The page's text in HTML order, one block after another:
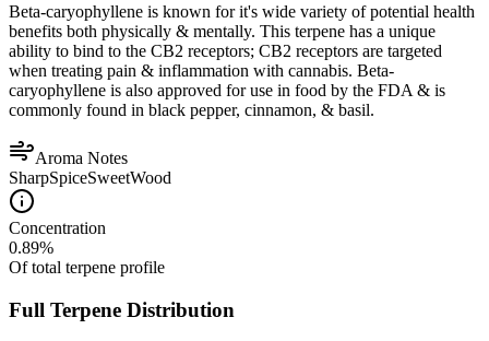
Beta-caryophyllene is known for it's wide variety of potential health
benefits both physically & mentally. This terpene has a unique
ability to bind to the CB2 receptors; CB2 receptors are targeted
when treating pain & inflammation with cannabis. Beta-
caryophyllene is also approved for use in food by the FDA & is
commonly found in black pepper, cinnamon, & basil.
Aroma Notes
SharpSpiceSweetWood
Concentration
0.89%
Of total terpene profile
Full Terpene Distribution